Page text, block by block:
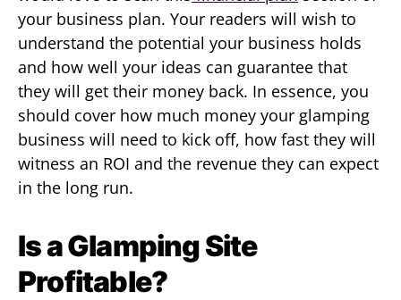
your business plan. Your readers will wish to
understand the potential your business holds
and how well your ideas can guarantee that
they will get their money back. In essence, you
should cover how much money your glamping
business will need to kick off, how fast they will
witness an ROI and the revenue they can expect
in the long run.
Is a Glamping Site
Profitable?